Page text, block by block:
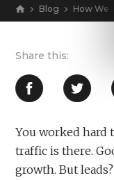
Blog How We
You worked hard
traffic is there.
growth. But